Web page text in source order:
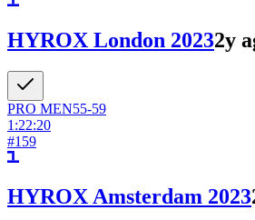
HYROX London 20232y
PRO MEN55-59
1:22:20
#159
HYROX Amsterdam 2023